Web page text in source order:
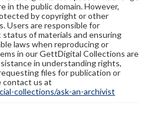
in the public domain. However,
by copyright or other
Users are responsible for
of materials and ensuring
laws when reproducing or
in our GettDigital Collections are
in understanding rights,
files for publication or
contact us at
collections/ask-an-archivist